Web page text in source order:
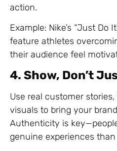
action.
Example: Nike’s “Just Do
feature athletes
their audience feel
4. Show, Don’t
Use real customer
visuals to bring your
Authenticity is
genuine experiences